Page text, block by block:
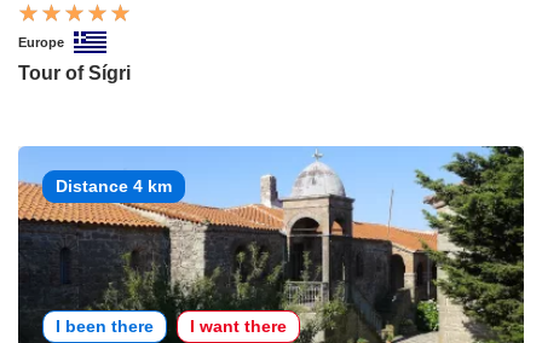
Europe
Tour of Sígri
Distance 4 km
I been there I want there